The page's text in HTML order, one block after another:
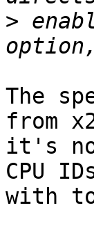
>
The
from
it's
CPU
with